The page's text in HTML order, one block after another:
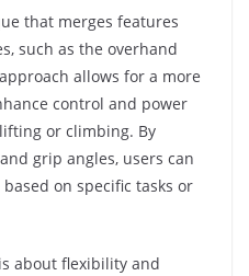
that merges features
such as the overhand
allows for a more
control and power
or climbing. By
grip angles, users can
on specific tasks or
is about flexibility and